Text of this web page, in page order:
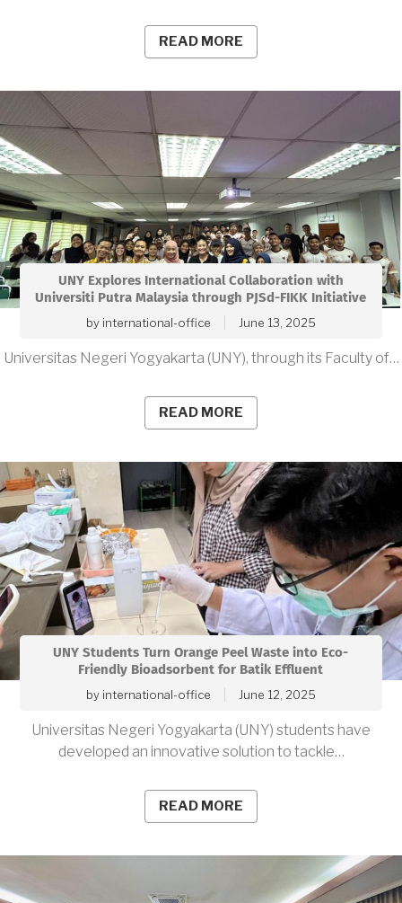
READ MORE
UNY Explores International Collaboration with
Universiti Putra Malaysia through PJSd-FIKK Initiative
by international-office June 13, 2025
Universitas Negeri Yogyakarta (UNY), through its Faculty of…
READ MORE
UNY Students Turn Orange Peel Waste into Eco-
Friendly Bioadsorbent for Batik Effluent
by international-office June 12, 2025
Universitas Negeri Yogyakarta (UNY) students have
developed an innovative solution to tackle…
READ MORE